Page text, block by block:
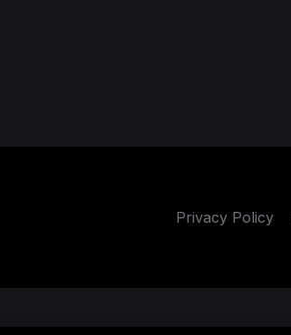
Privacy Policy